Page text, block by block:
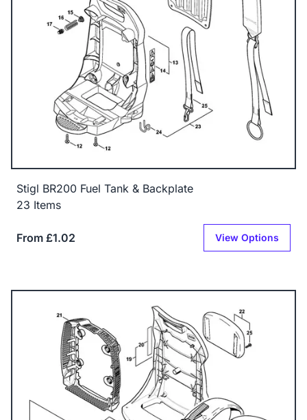
Stigl BR200 Fuel Tank & Backplate
23 Items
From £1.02 View Options